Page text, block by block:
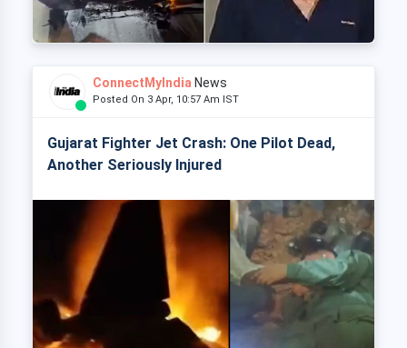
ConnectMyIndia News
Posted On 3 Apr, 10:57 Am IST
Gujarat Fighter Jet Crash: One Pilot Dead,
Another Seriously Injured